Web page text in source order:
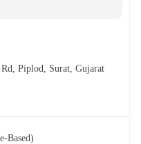
Piplod, Surat, Gujarat
Based)